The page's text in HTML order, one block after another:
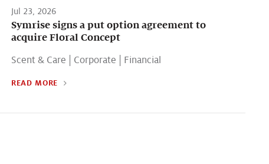
Jul 23, 2026
Symrise signs a put option agreement to
acquire Floral Concept
Scent & Care Corporate Financial
READ MORE